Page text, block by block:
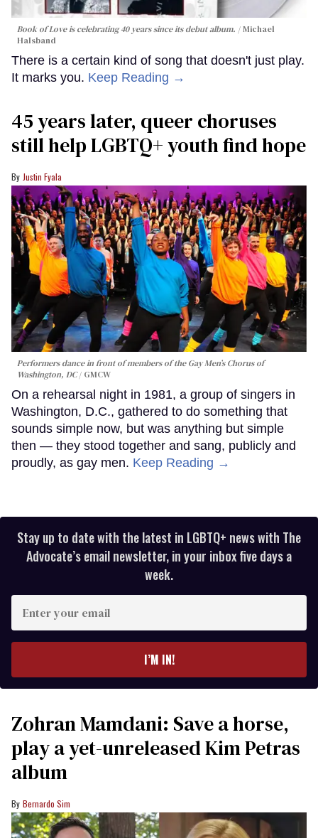
Book of Love is celebrating 40 years since its debut album.
Michael
Halsband
There is a certain kind of song that doesn't just play.
It marks you. Keep Reading →
45 years later, queer choruses
still help LGBTQ+ youth find hope
Justin Fyala
Performers dance in front of members of the Gay Men’s Chorus of
Washington, DC
GMCW
On a rehearsal night in 1981, a group of singers in
Washington, D.C., gathered to do something that
sounds simple now, but was anything but simple
then — they stood together and sang, publicly and
proudly, as gay men. Keep Reading →
Stay up to date with the latest in LGBTQ+ news with The
Advocate’s email newsletter, in your inbox five days a
week.
your
I’M IN!
Zohran Mamdani: Save a horse,
play a yet-unreleased Kim Petras
album
Bernardo Sim